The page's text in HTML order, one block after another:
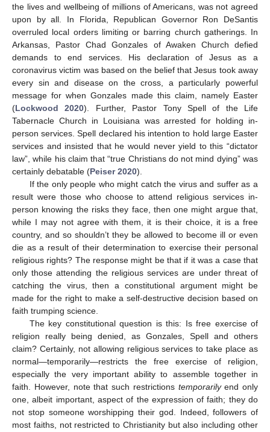
the lives and wellbeing of millions of Americans, was not agreed
upon by all. In Florida, Republican Governor Ron DeSantis
overruled local orders limiting or barring church gatherings. In
Arkansas, Pastor Chad Gonzales of Awaken Church defied
demands to end services. His declaration of Jesus as a
coronavirus victim was based on the belief that Jesus took away
every sin and disease on the cross, a particularly powerful
message for when Gonzales made this claim, namely Easter
(Lockwood 2020). Further, Pastor Tony Spell of the Life
Tabernacle Church in Louisiana was arrested for holding in-
person services. Spell declared his intention to hold large Easter
services and insisted that he would never yield to this “dictator
law”, while his claim that “true Christians do not mind dying” was
certainly debatable (Peiser 2020).
If the only people who might catch the virus and suffer as a
result were those who choose to attend religious services in-
person knowing the risks they face, then one might argue that,
while I may not agree with them, it is their choice, it is a free
country, and so shouldn’t they be allowed to become ill or even
die as a result of their determination to exercise their personal
religious rights? The response might be that if it was a case that
only those attending the religious services are under threat of
catching the virus, then a constitutional argument might be
made for the right to make a self-destructive decision based on
faith trumping science.
The key constitutional question is this: Is free exercise of
religion really being denied, as Gonzales, Spell and others
claim? Certainly, not allowing religious services to take place as
normal—temporarily—restricts the free exercise of religion,
especially the very important ability to assemble together in
faith. However, note that such restrictions temporarilyend only
one, albeit important, aspect of the expression of faith; they do
not stop someone worshipping their god. Indeed, followers of
most faiths, not restricted to Christianity but also including other